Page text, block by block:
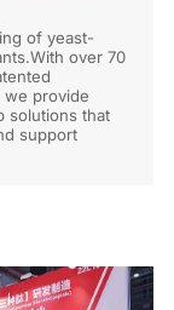
of yeast-
over 70
we provide
solutions that
support